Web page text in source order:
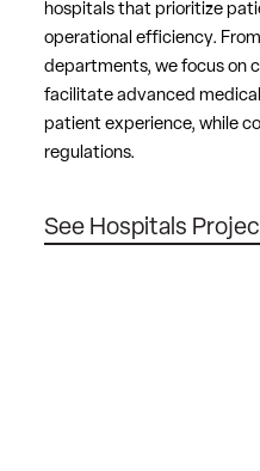
hospitals that prioritize
operational efficiency.
departments, we focus on
facilitate advanced
patient experience, while
regulations.
See Hospitals